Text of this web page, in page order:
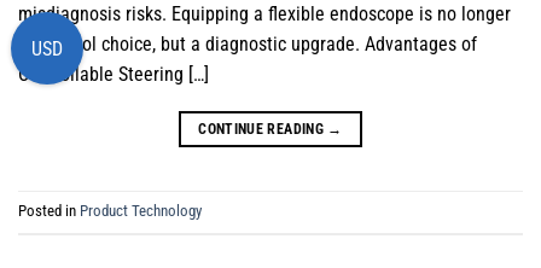
misdiagnosis risks. Equipping a flexible endoscope is no longer
just a tool choice, but a diagnostic upgrade. Advantages of
Controllable Steering […]
CONTINUE READING →
Posted in Product Technology
USD